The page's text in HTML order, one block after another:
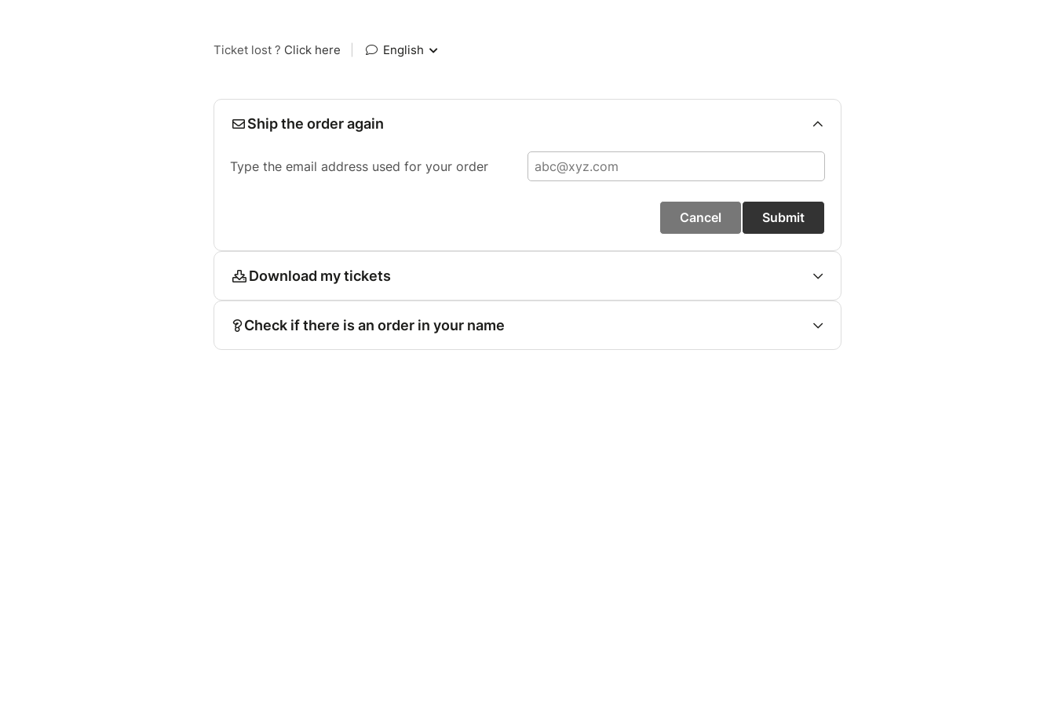
Ticket lost ? Click here English
Ship the order again
Type the email address used for your order
Cancel Submit
Download my tickets
Check if there is an order in your name